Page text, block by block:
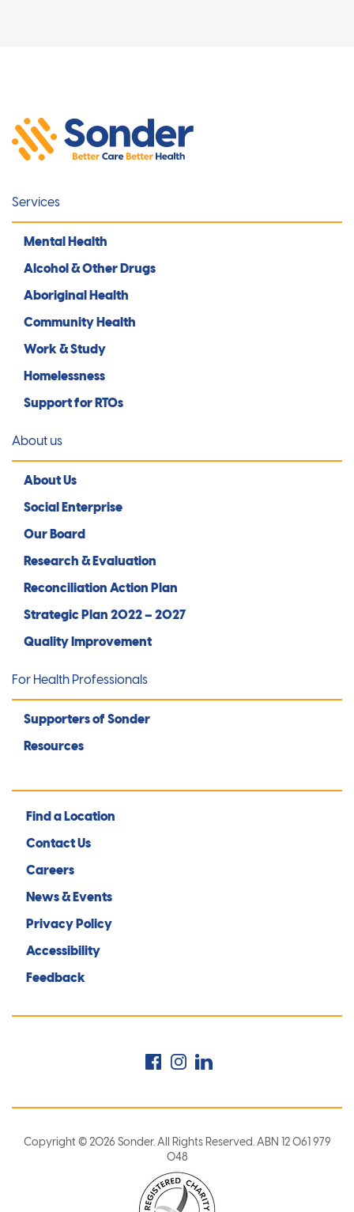
Services
Mental Health
Alcohol & Other Drugs
Aboriginal Health
Community Health
Work & Study
Homelessness
Support for RTOs
About us
About Us
Social Enterprise
Our Board
Research & Evaluation
Reconciliation Action Plan
Strategic Plan 2022 – 2027
Quality Improvement
For Health Professionals
Supporters of Sonder
Resources
Find a Location
Contact Us
Careers
News & Events
Privacy Policy
Accessibility
Feedback
Facebook
Instagram
LinkedIn
Copyright © 2026 Sonder. All Rights Reserved. ABN 12 061 979
048